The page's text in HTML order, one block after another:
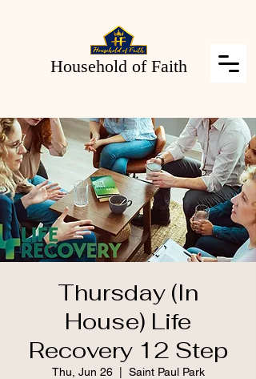
Household of Faith
Thursday (In
House) Life
Recovery 12 Step
Thu, Jun 26
  |
Saint Paul Park